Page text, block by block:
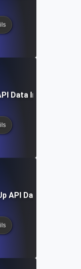
Data Integration
API Data